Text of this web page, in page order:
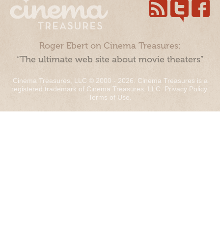
Roger Ebert on Cinema Treasures:
“The ultimate web site about movie theaters”
Cinema Treasures, LLC © 2000 - 2026. Cinema Treasures is a
registered trademark of Cinema Treasures, LLC. Privacy Policy.
Terms of Use